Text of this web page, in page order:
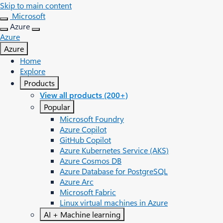
Skip to main content
Microsoft
Azure
Azure
Azure
Home
Explore
Products
View all products (200+)
Popular
Microsoft Foundry
Azure Copilot
GitHub Copilot
Azure Kubernetes Service (AKS)
Azure Cosmos DB
Azure Database for PostgreSQL
Azure Arc​
Microsoft Fabric
Linux virtual machines in Azure
AI + Machine learning